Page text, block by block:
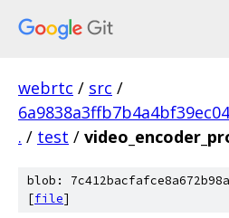
webrtc / src /
. / test /
blob:
[file]